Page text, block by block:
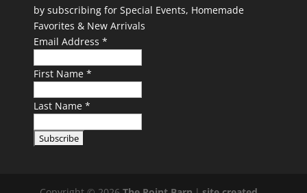
by subscribing for Special Events, Homemade
Favorites & New Arrivals
Email Address *
First Name *
Last Name *